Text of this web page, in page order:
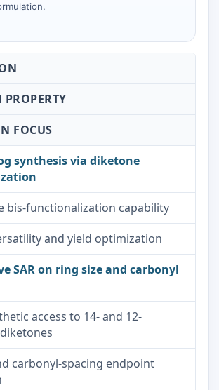
OTHERS
Others
Others Others
Compounds
Reagents
PROPERTY
FOCUS
synthesis via diketone
bis-functionalization capability
and yield optimization
SAR on ring size and carbonyl
access to 14- and 12-
carbonyl-spacing endpoint